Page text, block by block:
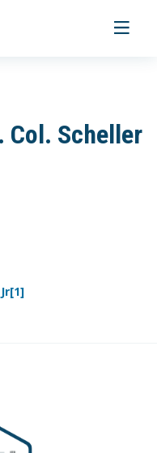
Toggle
Col. Scheller